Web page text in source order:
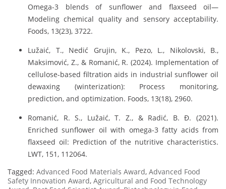
Omega-3 blends of sunflower and flaxseed oil—
Modeling chemical quality and sensory acceptability.
Foods, 13(23), 3722.
Lužaić, T., Nedić Grujin, K., Pezo, L., Nikolovski, B.,
Maksimović, Z., & Romanić, R. (2024). Implementation of
cellulose-based filtration aids in industrial sunflower oil
dewaxing (winterization): Process monitoring,
prediction, and optimization. Foods, 13(18), 2960.
Romanić, R. S., Lužaić, T. Z., & Radić, B. Đ. (2021).
Enriched sunflower oil with omega-3 fatty acids from
flaxseed oil: Prediction of the nutritive characteristics.
LWT, 151, 112064.
Tagged: Advanced Food Materials Award, Advanced Food
Safety Innovation Award, Agricultural and Food Technology